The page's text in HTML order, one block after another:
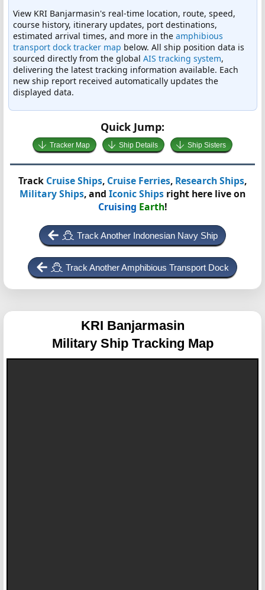
View KRI Banjarmasin's real-time location, route, speed,
course history, itinerary updates, port destinations,
estimated arrival times, and more in the amphibious
transport dock tracker map below. All ship position data is
sourced directly from the global AIS tracking system,
delivering the latest tracking information available. Each
new ship report received automatically updates the
displayed data.
Quick Jump:
Tracker Map Ship Details Ship Sisters
Track Cruise Ships, Cruise Ferries, Research Ships,
Military Ships, and Iconic Ships right here live on
Cruising Earth!
Track Another Indonesian Navy Ship
Track Another Amphibious Transport Dock
KRI Banjarmasin
Military Ship Tracking Map